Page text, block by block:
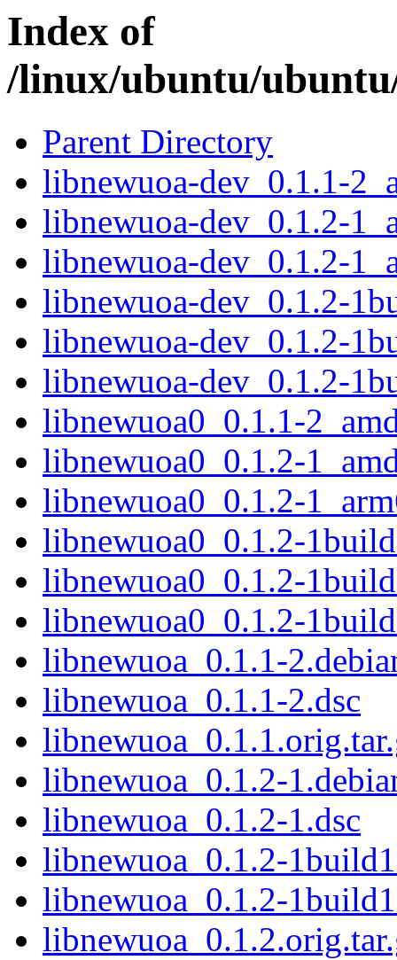
Index of
/linux/ubuntu/
Parent Directory
libnewuoa-dev_0.1.1-
libnewuoa-dev_0.1.2-
libnewuoa-dev_0.1.2-
libnewuoa-dev_0.1.2-
libnewuoa-dev_0.1.2-
libnewuoa-dev_0.1.2-
libnewuoa0_0.1.1-
libnewuoa0_0.1.2-
libnewuoa0_0.1.2-
libnewuoa0_0.1.2-
libnewuoa0_0.1.2-
libnewuoa0_0.1.2-
libnewuoa_0.1.1-
libnewuoa_0.1.1-2.dsc
libnewuoa_0.1.2-
libnewuoa_0.1.2-1.dsc
libnewuoa_0.1.2-
libnewuoa_0.1.2-